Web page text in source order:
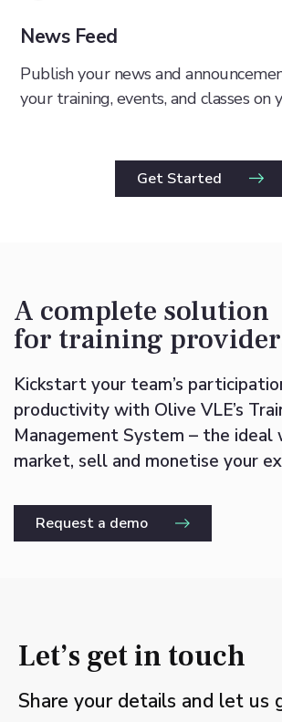
News Feed
Publish your news and
your training, events, and classes on
Get Started
A complete solution
for training
Kickstart your team’s
productivity with Olive VLE’s
Management System – the ideal
market, sell and monetise your
Request a demo
Let’s get in touch
Share your details and let us